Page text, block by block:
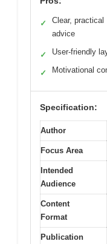
✓
Clear, practical
advice
✓ User-friendly
✓ Motivational
Specification:
Author
Focus Area
Intended
Audience
Content
Format
Publication